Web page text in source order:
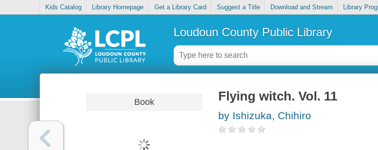
Kids Catalog Library Homepage Get a Library Card Suggest a Title Download and Stream Library
Loudoun County Public Library
Book Flying witch. Vol. 11
by Ishizuka, Chihiro